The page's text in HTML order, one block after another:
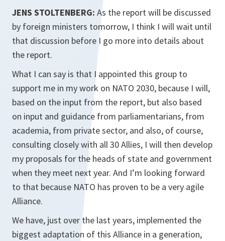
JENS STOLTENBERG: As the report will be discussed
by foreign ministers tomorrow, I think I will wait until
that discussion before I go more into details about
the report.
What I can say is that I appointed this group to
support me in my work on NATO 2030, because I will,
based on the input from the report, but also based
on input and guidance from parliamentarians, from
academia, from private sector, and also, of course,
consulting closely with all 30 Allies, I will then develop
my proposals for the heads of state and government
when they meet next year. And I’m looking forward
to that because NATO has proven to be a very agile
Alliance.
We have, just over the last years, implemented the
biggest adaptation of this Alliance in a generation,